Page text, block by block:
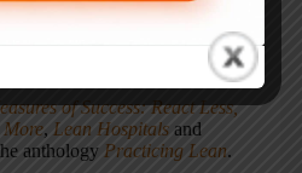
Mistakes That Make Us:
Learning and Innovation
, a
of Success: React Less,
More, Lean Hospitals and
anthology Practicing Lean.